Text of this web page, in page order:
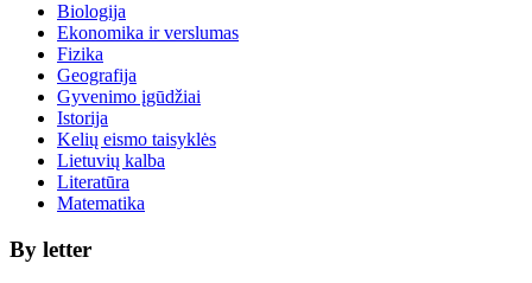
Biologija
Ekonomika ir verslumas
Fizika
Geografija
Gyvenimo įgūdžiai
Istorija
Kelių eismo taisyklės
Lietuvių kalba
Literatūra
Matematika
By letter